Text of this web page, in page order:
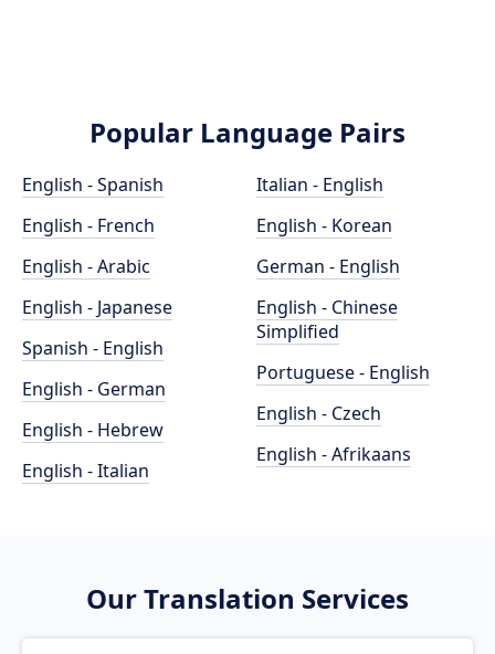
Popular Language Pairs
English - Spanish
English - French
English - Arabic
English - Japanese
Spanish - English
English - German
English - Hebrew
English - Italian
Italian - English
English - Korean
German - English
English - Chinese
Simplified
Portuguese - English
English - Czech
English - Afrikaans
Our Translation Services